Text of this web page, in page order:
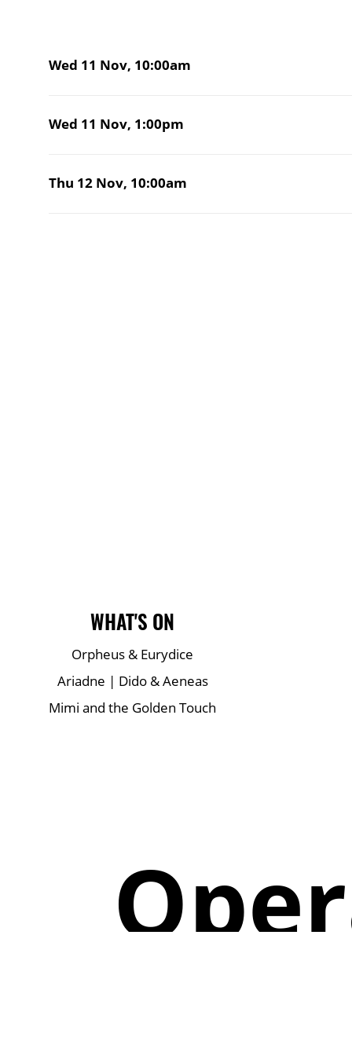
Wed 11 Nov, 10:00am
Wed 11 Nov, 1:00pm
Thu 12 Nov, 10:00am
Main Site Pages
WHAT'S ON
Orpheus & Eurydice
Ariadne | Dido & Aeneas
Mimi and the Golden Touch